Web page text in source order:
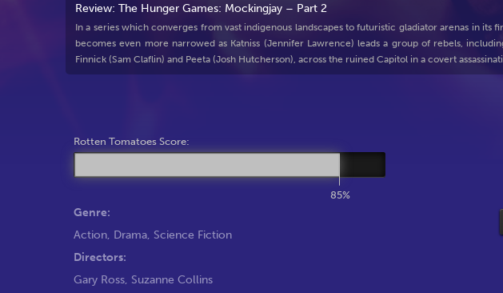
Review: The Hunger Games: Mockingjay – Part 2
In a series which converges from vast indigenous landscapes to futuristic gladiator arenas in its
becomes even more narrowed as Katniss (Jennifer Lawrence) leads a group of rebels,
Finnick (Sam Claflin) and Peeta (Josh Hutcherson), across the ruined Capitol in a covert
Rotten Tomatoes Score:
85%
Genre:
Action, Drama, Science Fiction
Directors:
Gary Ross, Suzanne Collins